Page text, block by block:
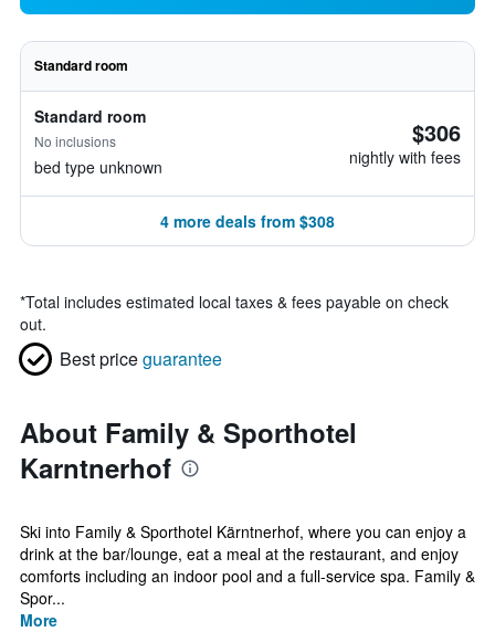
Standard room
Standard room
No inclusions
bed type unknown
$306
nightly with fees
4 more deals from $308
*Total includes estimated local taxes & fees payable on check
out.
Best priceguarantee
About Family & Sporthotel
Karntnerhof
Ski into Family & Sporthotel Kärntnerhof, where you can enjoy a
drink at the bar/lounge, eat a meal at the restaurant, and enjoy
comforts including an indoor pool and a full-service spa. Family &
Spor...
More